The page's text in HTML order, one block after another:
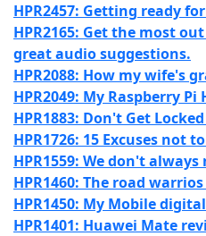
HPR2457: Getting ready
HPR2165: Get the most
great audio suggestions.
HPR2088: How my wife's
HPR2049: My Raspberry Pi
HPR1883: Don't Get
HPR1726: 15 Excuses not
HPR1559: We don't always
HPR1460: The road
HPR1450: My Mobile
HPR1401: Huawei Mate